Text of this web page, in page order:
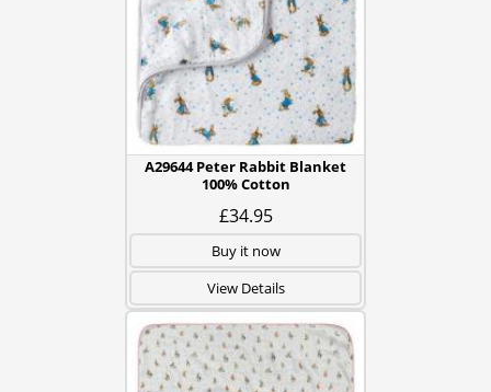
A29644 Peter Rabbit Blanket
100% Cotton
£34.95
Buy it now
View Details